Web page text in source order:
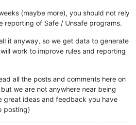
(maybe more), you should not rely
reporting of Safe / Unsafe programs.
it anyway, so we get data to generate
work to improve rules and reporting
all the posts and comments here on
we are not anywhere near being
great ideas and feedback you have
posting)